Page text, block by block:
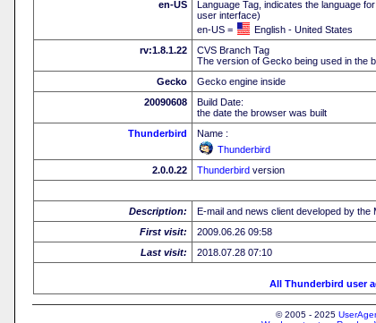
en-US
Language Tag, indicates the language
user interface)
en-US =
English - United States
rv:1.8.1.22
CVS Branch Tag
The version of Gecko being used in the
Gecko
Gecko engine inside
20090608
Build Date:
the date the browser was built
Thunderbird
Name :
Thunderbird
2.0.0.22
Thunderbird version
Description:
E-mail and news client developed by the
First visit:
2009.06.26 09:58
Last visit:
2018.07.28 07:10
All Thunderbird user
© 2005 - 2025